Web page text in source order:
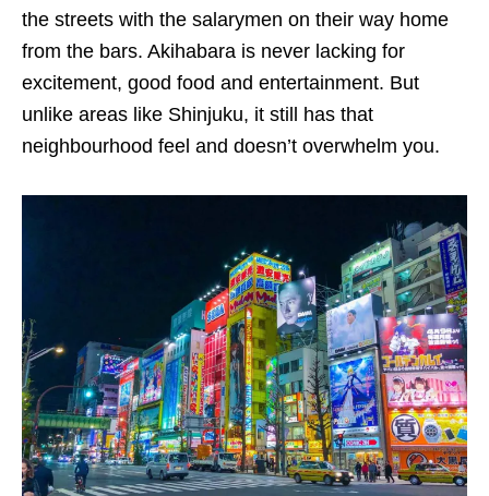
the streets with the salarymen on their way home
from the bars. Akihabara is never lacking for
excitement, good food and entertainment. But
unlike areas like Shinjuku, it still has that
neighbourhood feel and doesn’t overwhelm you.